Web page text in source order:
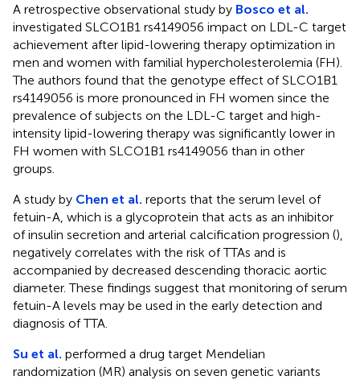
A retrospective observational study by Bosco et al.
investigated SLCO1B1 rs4149056 impact on LDL-C target
achievement after lipid-lowering therapy optimization in
men and women with familial hypercholesterolemia (FH).
The authors found that the genotype effect of SLCO1B1
rs4149056 is more pronounced in FH women since the
prevalence of subjects on the LDL-C target and high-
intensity lipid-lowering therapy was significantly lower in
FH women with SLCO1B1 rs4149056 than in other
groups.
A study by Chen et al. reports that the serum level of
fetuin-A, which is a glycoprotein that acts as an inhibitor
of insulin secretion and arterial calcification progression (),
negatively correlates with the risk of TTAs and is
accompanied by decreased descending thoracic aortic
diameter. These findings suggest that monitoring of serum
fetuin-A levels may be used in the early detection and
diagnosis of TTA.
Su et al. performed a drug target Mendelian
randomization (MR) analysis on seven genetic variants